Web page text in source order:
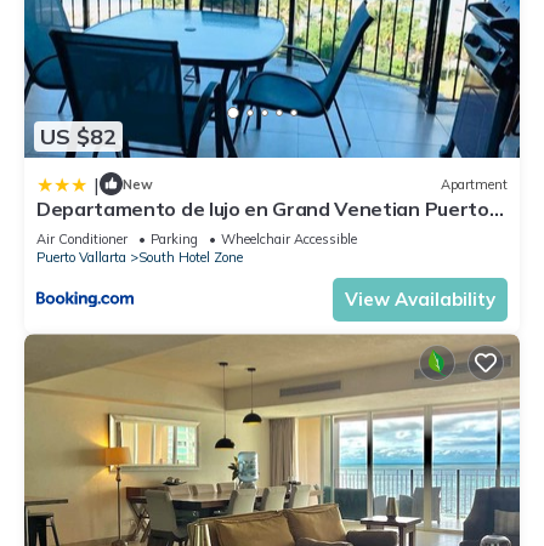
US $82
| New Apartment
Departamento de lujo en Grand Venetian Puerto
Vallarta
Air Conditioner Parking
Wheelchair Accessible
Puerto Vallarta
South Hotel Zone
View Availability